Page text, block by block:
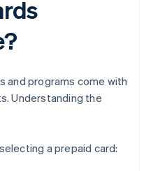
and programs come with
Understanding the
a prepaid card: